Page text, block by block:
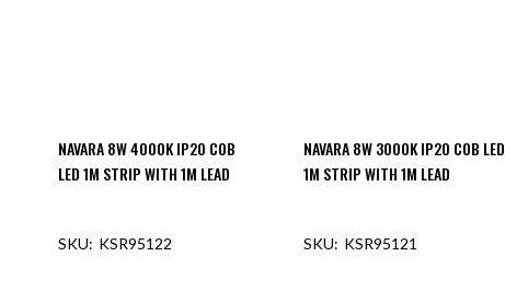
NAVARA 8W 4000K IP20 COB
LED 1M STRIP WITH 1M LEAD
KSR95122
NAVARA 8W 3000K IP20 COB LED
1M STRIP WITH 1M LEAD
KSR95121